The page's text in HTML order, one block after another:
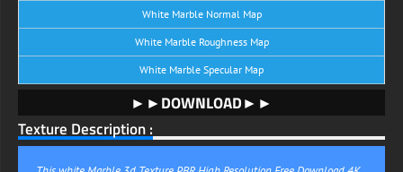
White Marble Normal Map
White Marble Roughness Map
White Marble Specular Map
►►DOWNLOAD►►
Texture Description :